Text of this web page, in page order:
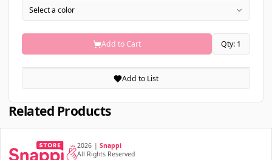
Select a color
Add to Cart Qty: 1
Add to List
Related Products
2026 | Snappi
All Rights Reserved